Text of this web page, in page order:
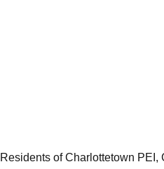
Residents of Charlottetown